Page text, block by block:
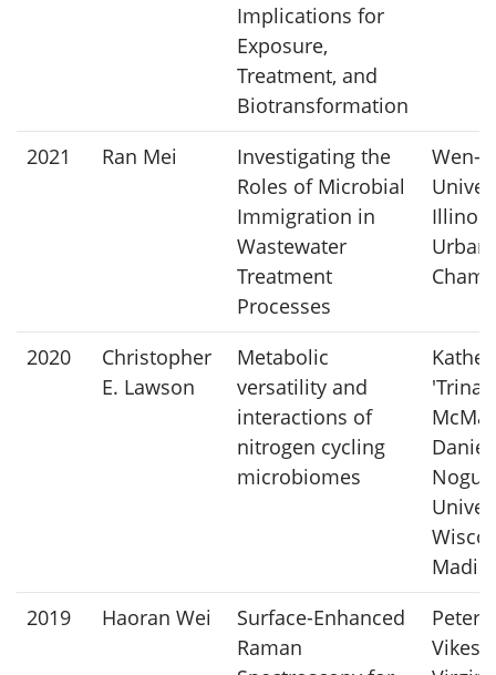
Implications for
Exposure,
Treatment, and
Biotransformation
2021 Ran Mei
Investigating the
Roles of Microbial
Immigration in
Wastewater
Treatment
Processes
Wen-
2020
Christopher
E. Lawson
Metabolic
versatility and
interactions of
nitrogen cycling
microbiomes
'Trina'
Daniel
2019
Haoran Wei
Surface-Enhanced
Raman
Peter